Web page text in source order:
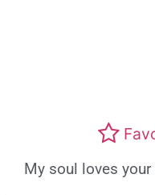
My soul loves your